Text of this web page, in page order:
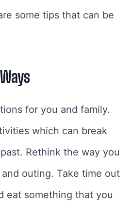
some tips that can be
for you and family.
which can break
Rethink the way you
outing. Take time out
eat something that you